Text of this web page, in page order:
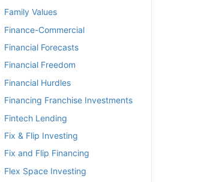
Family Values
Finance-Commercial
Financial Forecasts
Financial Freedom
Financial Hurdles
Financing Franchise Investments
Fintech Lending
Fix & Flip Investing
Fix and Flip Financing
Flex Space Investing